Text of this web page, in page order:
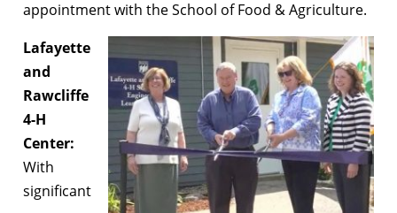
appointment with the School of Food & Agriculture.
Lafayette
and
Rawcliffe
4-H
Center:
With
significant